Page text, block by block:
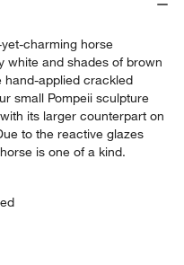
charming horse
white and shades of brown
applied crackled
small Pompeii sculpture
its larger counterpart on
to the reactive glazes
is one of a kind.